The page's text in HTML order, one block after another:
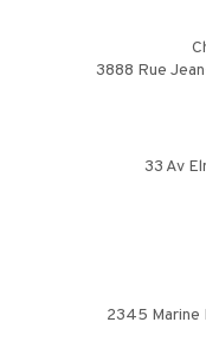
3888 Rue
33 Av
2345 Marine